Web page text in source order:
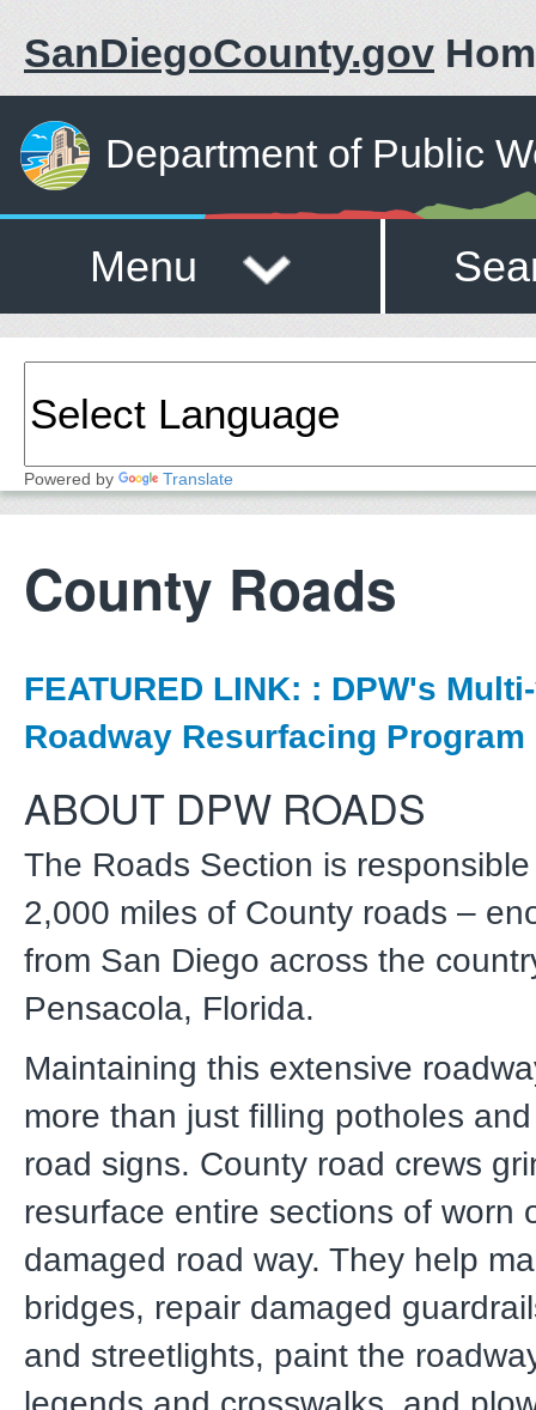
SanDiegoCounty.gov
Department of Public
Menu
Powered by Translate
County Roads
FEATURED LINK: : DPW's
Roadway Resurfacing Program
ABOUT DPW ROADS
The Roads Section is
2,000 miles of County roads –
from San Diego across the
Pensacola, Florida.
Maintaining this extensive
more than just filling potholes
road signs. County road crews
resurface entire sections of worn
damaged road way. They help
bridges, repair damaged
and streetlights, paint the